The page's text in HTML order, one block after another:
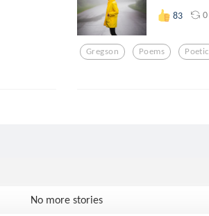
83 0
Gregson Poems Poetic
No more stories